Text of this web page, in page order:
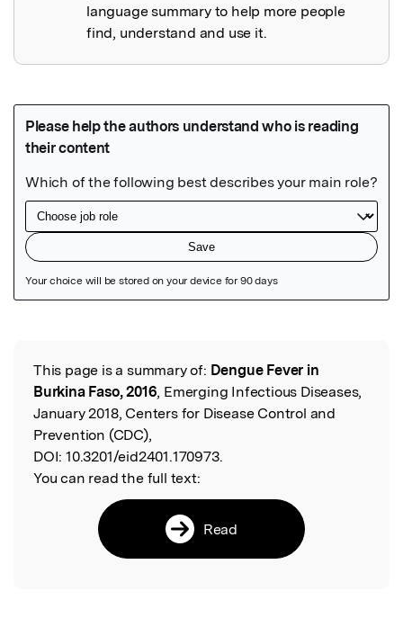
language summary to help more people
find, understand and use it.
Read the Original
This page is a summary of: Dengue Fever in
Burkina Faso, 2016, Emerging Infectious Diseases,
January 2018, Centers for Disease Control and
Prevention (CDC),
DOI: 10.3201/eid2401.170973.
You can read the full text:
Read